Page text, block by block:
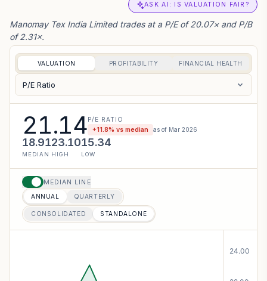
ASK AI: IS VALUATION FAIR?
Manomay Tex India Limited trades at a P/E of 20.07× and P/B
of 2.31×.
VALUATION PROFITABILITY FINANCIAL HEALTH
P/E Ratio
21.14P/E RATIO
+11.8% vs median as of Mar 2026
18.91
MEDIAN
23.10
HIGH
15.34
LOW
MEDIAN LINE
ANNUAL QUARTERLY
CONSOLIDATED STANDALONE